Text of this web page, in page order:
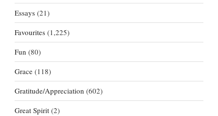
Essays (21)
Favourites (1,225)
Fun (80)
Grace (118)
Gratitude/Appreciation (602)
Great Spirit (2)